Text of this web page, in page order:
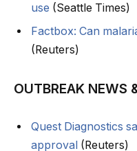
use (Seattle Times)
Factbox: Can
(Reuters)
OUTBREAK NEWS
Quest Diagnostics
approval (Reuters)